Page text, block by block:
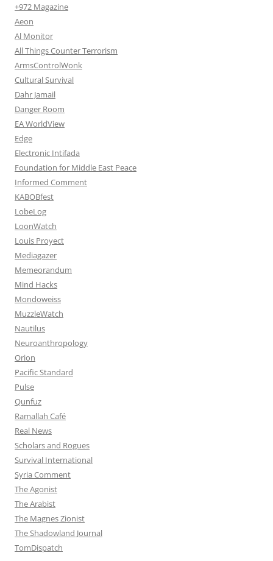
+972 Magazine
Aeon
Al Monitor
All Things Counter Terrorism
ArmsControlWonk
Cultural Survival
Dahr Jamail
Danger Room
EA WorldView
Edge
Electronic Intifada
Foundation for Middle East Peace
Informed Comment
KABOBfest
LobeLog
LoonWatch
Louis Proyect
Mediagazer
Memeorandum
Mind Hacks
Mondoweiss
MuzzleWatch
Nautilus
Neuroanthropology
Orion
Pacific Standard
Pulse
Qunfuz
Ramallah Café
Real News
Scholars and Rogues
Survival International
Syria Comment
The Agonist
The Arabist
The Magnes Zionist
The Shadowland Journal
TomDispatch